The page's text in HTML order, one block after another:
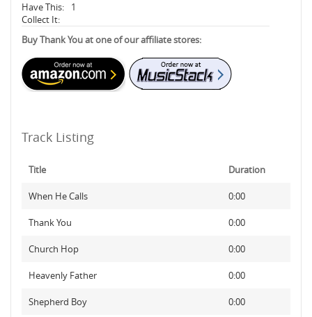
Have This:
1
Collect It:
Buy Thank You at one of our affiliate stores:
Track Listing
Title Duration
When He Calls 0:00
Thank You 0:00
Church Hop 0:00
Heavenly Father 0:00
Shepherd Boy 0:00